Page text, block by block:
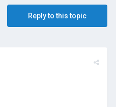
Reply to this topic